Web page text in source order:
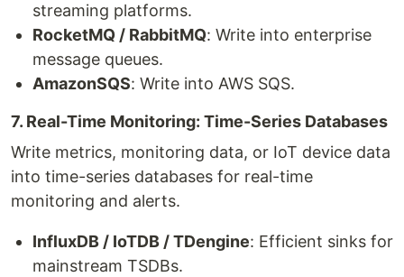
streaming platforms.
RocketMQ / RabbitMQ: Write into enterprise
message queues.
AmazonSQS: Write into AWS SQS.
7. Real-Time Monitoring: Time-Series Databases
Write metrics, monitoring data, or IoT device data
into time-series databases for real-time
monitoring and alerts.
InfluxDB / IoTDB / TDengine: Efficient sinks for
mainstream TSDBs.